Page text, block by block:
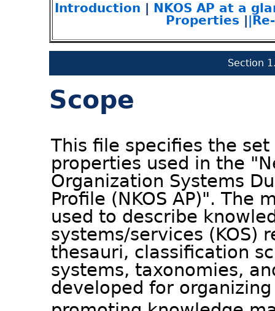
Introduction | NKOS AP at a
Properties |
Section
Scope
This file specifies the set
properties used in the
Organization Systems
Profile (NKOS AP)". The
used to describe
systems/services (KOS)
thesauri, classification
systems, taxonomies,
developed for